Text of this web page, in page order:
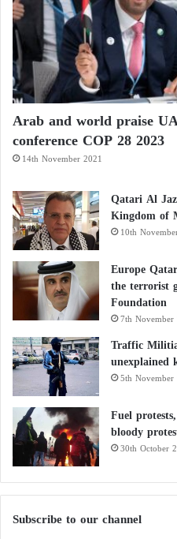
Arab and world praise
conference COP 28 2023
14th November 2021
Qatari Al
Kingdom of
10th
Europe
the terrorist
Foundation
7th November
Traffic
unexplained
5th November
Fuel
bloody
30th October
Subscribe to our channel